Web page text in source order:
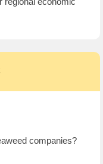
companies?